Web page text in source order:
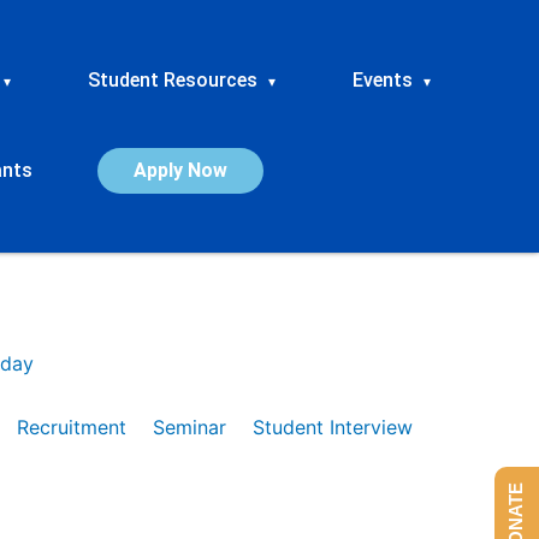
▾ Student Resources ▾ Events ▾
Apply Now
Recruitment Seminar
Student Interview
DONATE